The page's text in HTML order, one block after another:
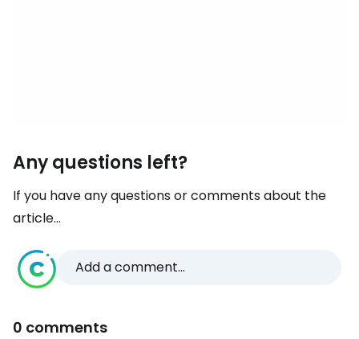
Any questions left?
If you have any questions or comments about the
article...
Add a comment...
0 comments